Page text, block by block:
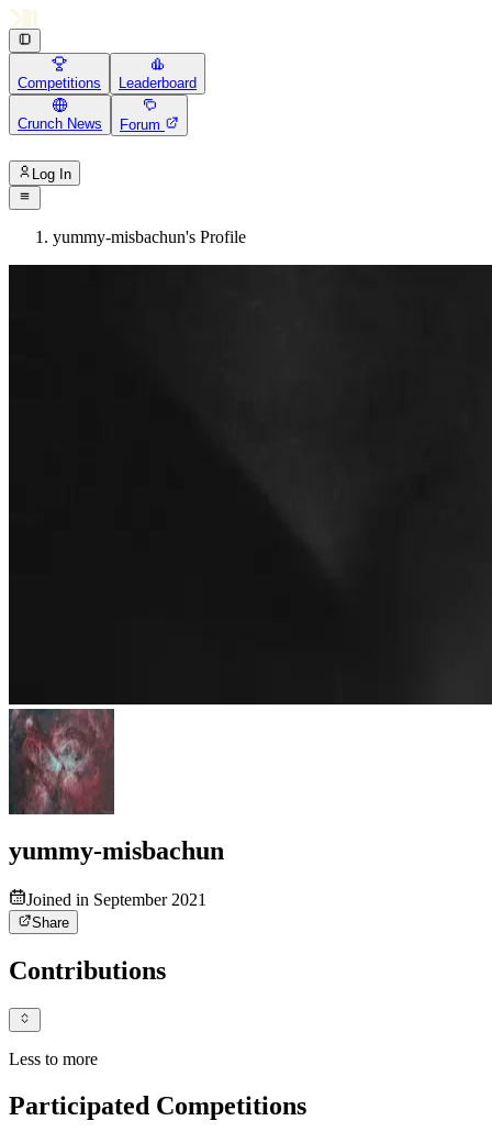
Competitions Leaderboard
Crunch News Forum
Log In
yummy-misbachun's Profile
yummy-misbachun
Joined in September 2021
Share
Contributions
Less to more
Participated Competitions